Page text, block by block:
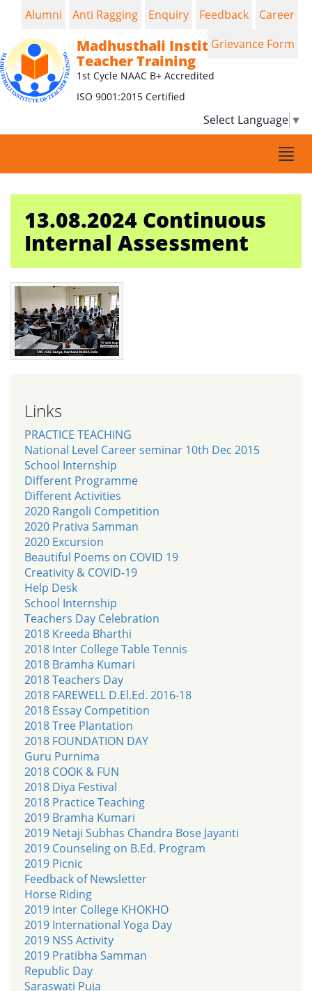
Madhusthali Institute of
Teacher Training
1st Cycle NAAC B+ Accredited
ISO 9001:2015 Certified
Select Language ▼
Alumni Anti Ragging Enquiry Feedback
Career
Grievance Form
13.08.2024 Continuous
Internal Assessment
Links
PRACTICE TEACHING
National Level Career seminar 10th Dec 2015
School Internship
Different Programme
Different Activities
2020 Rangoli Competition
2020 Prativa Samman
2020 Excursion
Beautiful Poems on COVID 19
Creativity & COVID-19
Help Desk
School Internship
Teachers Day Celebration
2018 Kreeda Bharthi
2018 Inter College Table Tennis
2018 Bramha Kumari
2018 Teachers Day
2018 FAREWELL D.El.Ed. 2016-18
2018 Essay Competition
2018 Tree Plantation
2018 FOUNDATION DAY
Guru Purnima
2018 COOK & FUN
2018 Diya Festival
2018 Practice Teaching
2019 Bramha Kumari
2019 Netaji Subhas Chandra Bose Jayanti
2019 Counseling on B.Ed. Program
2019 Picnic
Feedback of Newsletter
Horse Riding
2019 Inter College KHOKHO
2019 International Yoga Day
2019 NSS Activity
2019 Pratibha Samman
Republic Day
Saraswati Puja